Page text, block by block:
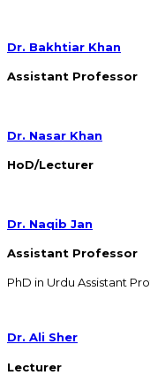
Dr. Bakhtiar Khan
Assistant Professor
Dr. Nasar Khan
HoD/Lecturer
Dr. Naqib Jan
Assistant Professor
PhD in Urdu Assistant
Dr. Ali Sher
Lecturer